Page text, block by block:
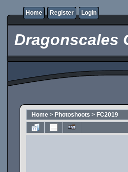
Home Register Login
Dragonscales
Home > Photoshoots > FC2019